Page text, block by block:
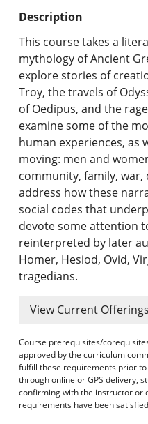
Graduate Programs &
Online & Professional
About the University
Accreditation and
Academic Catalog
Advanced Course
Print My Catalog
Description
This course takes a
mythology of Ancient
explore stories of
Troy, the travels of
of Oedipus, and the
examine some of the
human experiences, as
moving: men and
community, family, war,
address how these
social codes that
devote some attention
reinterpreted by later
Homer, Hesiod, Ovid,
tragedians.
View Current Offerings
Course prerequisites/
approved by the curriculum
fulfill these requirements prior
through online or GPS delivery,
confirming with the instructor or
requirements have been